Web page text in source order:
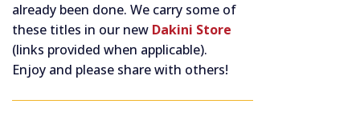
already been done. We carry some of
these titles in our new Dakini Store
(links provided when applicable).
Enjoy and please share with others!